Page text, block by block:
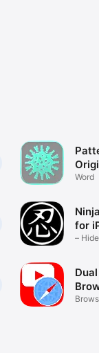
Word
for
–
Ichi